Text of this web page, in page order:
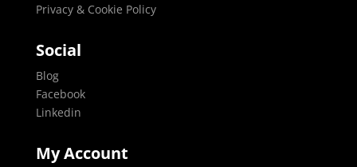
Privacy & Cookie Policy
Social
Blog
Facebook
Linkedin
My Account